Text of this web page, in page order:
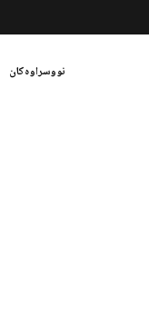
نووسراوەکان